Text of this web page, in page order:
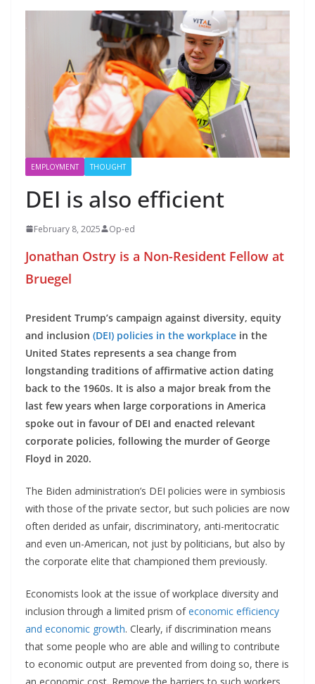
EMPLOYMENT THOUGHT
DEI is also efficient
February 8, 2025 Op-ed
Jonathan Ostry is a Non-Resident Fellow at
Bruegel
President Trump’s campaign against diversity, equity
and inclusion (DEI) policies in the workplace in the
United States represents a sea change from
longstanding traditions of affirmative action dating
back to the 1960s. It is also a major break from the
last few years when large corporations in America
spoke out in favour of DEI and enacted relevant
corporate policies, following the murder of George
Floyd in 2020.
The Biden administration’s DEI policies were in symbiosis
with those of the private sector, but such policies are now
often derided as unfair, discriminatory, anti-meritocratic
and even un-American, not just by politicians, but also by
the corporate elite that championed them previously.
Economists look at the issue of workplace diversity and
inclusion through a limited prism ofeconomic efficiency
and economic growth. Clearly, if discrimination means
that some people who are able and willing to contribute
to economic output are prevented from doing so, there is